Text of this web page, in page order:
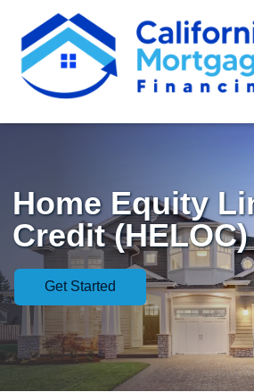
Home Equity
Credit (HELOC)
Get Started